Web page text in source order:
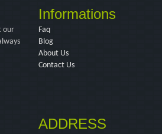
our
Informations
Faq
Blog
About Us
Contact Us
ADDRESS